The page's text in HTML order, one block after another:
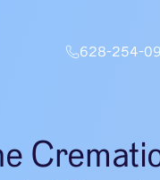
628-254-